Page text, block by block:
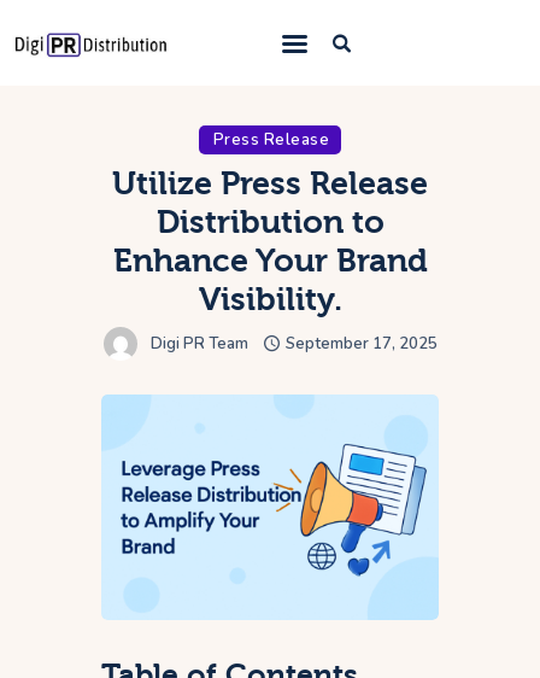
About Us
Press Release
Distribution
What We Offer
Blog
Contact Us
Press Release
Utilize Press Release
Distribution to
Enhance Your Brand
Visibility.
Digi PR Team September 17, 2025